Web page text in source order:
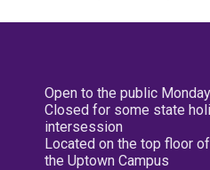
Open to the public
Closed for some state
intersession
Located on the top floor
the Uptown Campus